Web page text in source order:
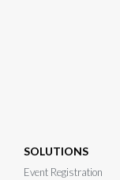
SOLUTIONS
Event Registration